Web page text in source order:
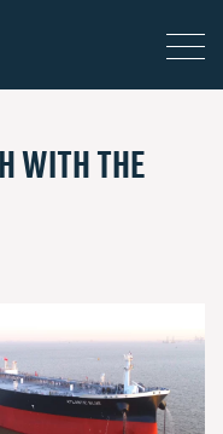
WITH THE